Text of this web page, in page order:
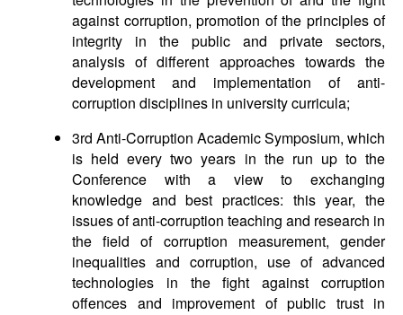
against corruption, promotion of the principles of
integrity in the public and private sectors,
analysis of different approaches towards the
development and implementation of anti-
corruption disciplines in university curricula;
3rd Anti-Corruption Academic Symposium, which
is held every two years in the run up to the
Conference with a view to exchanging
knowledge and best practices: this year, the
issues of anti-corruption teaching and research in
the field of corruption measurement, gender
inequalities and corruption, use of advanced
technologies in the fight against corruption
offences and improvement of public trust in